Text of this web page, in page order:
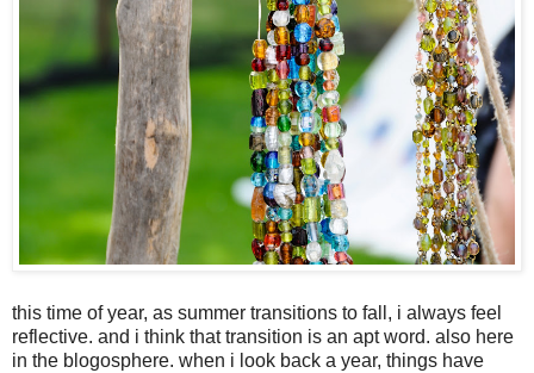
this time of year, as summer transitions to fall, i always feel
reflective. and i think that transition is an apt word. also here
in the blogosphere. when i look back a year, things have